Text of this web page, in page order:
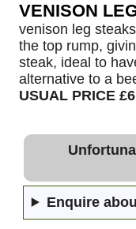
VENISON
venison leg
the top rump,
steak, ideal to
alternative to a
USUAL PRICE
Enquire